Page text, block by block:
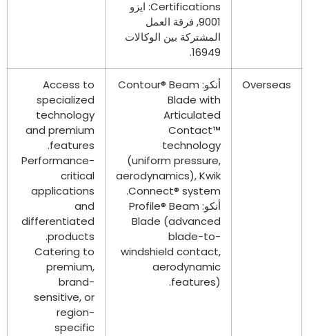
Certifications: ايزو
9001, فرقة العمل
المشتركة بين الوكالات
16949.
Overseas أنكو:Contour® Beam
Blade with
Articulated
Contact™
technology
(uniform pressure
aerodynamics),Kwik
Connect® system
.
أنكو:Profile® Beam
Blade(advanced
blade-to-
windshield contact
aerodynamic
features
Access to
specialized
technology
and premium
features
.
Performance-
critical
applications
and
differentiated
products
.
Catering to
premium
brand-
sensitive,
region-
specific